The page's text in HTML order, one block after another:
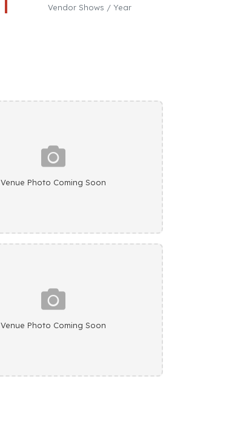
Vendor Shows / Year
Venue Photo Coming Soon
Venue Photo Coming Soon